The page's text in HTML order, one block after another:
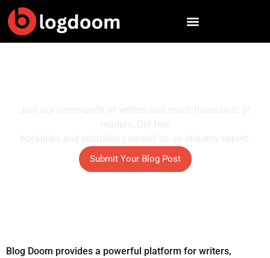
Skip
content
Submit Your Blog Post
Blog Doom provides a powerful platform for writers,